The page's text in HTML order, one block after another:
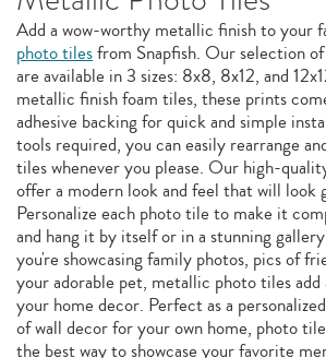
Add a wow-worthy metallic finish to your
photo tilesfrom Snapfish. Our selection
are available in 3 sizes: 8x8, 8x12, and
metallic finish foam tiles, these prints
adhesive backing for quick and simple
tools required, you can easily rearrange
tiles whenever you please. Our high-
offer a modern look and feel that will look
Personalize each photo tile to make it
and hang it by itself or in a stunning
you're showcasing family photos, pics of
your adorable pet, metallic photo tiles
your home decor. Perfect as a
of wall decor for your own home, photo
the best way to showcase your favorite